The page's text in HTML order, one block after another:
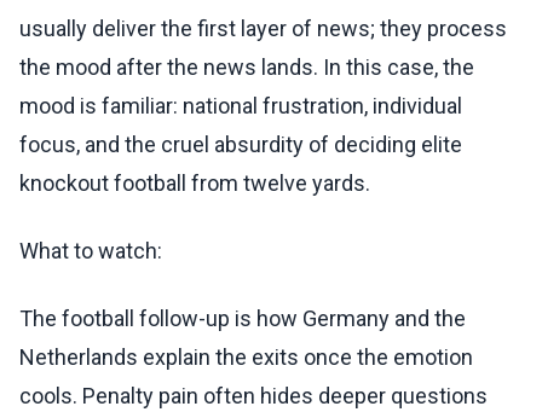
usually deliver the first layer of news; they process
the mood after the news lands. In this case, the
mood is familiar: national frustration, individual
focus, and the cruel absurdity of deciding elite
knockout football from twelve yards.
What to watch:
The football follow-up is how Germany and the
Netherlands explain the exits once the emotion
cools. Penalty pain often hides deeper questions